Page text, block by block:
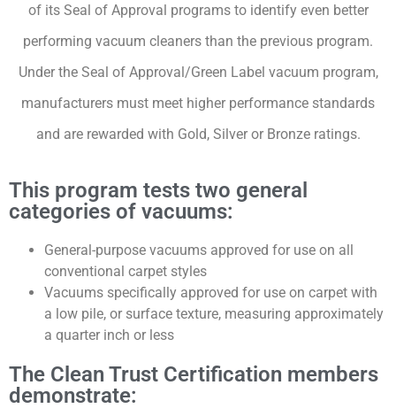
of its Seal of Approval programs to identify even better
performing vacuum cleaners than the previous program.
Under the Seal of Approval/Green Label vacuum program,
manufacturers must meet higher performance standards
and are rewarded with Gold, Silver or Bronze ratings.
This program tests two general
categories of vacuums:
General-purpose vacuums approved for use on all
conventional carpet styles
Vacuums specifically approved for use on carpet with
a low pile, or surface texture, measuring approximately
a quarter inch or less
The Clean Trust Certification members
demonstrate: